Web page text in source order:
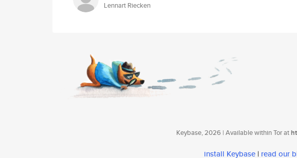
Lennart Riecken
Keybase, 2026 | Available within Tor at
install Keybase | read our